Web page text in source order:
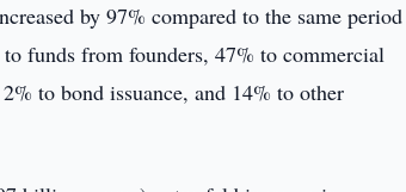
by 97% compared to the same period
funds from founders, 47% to commercial
to bond issuance, and 14% to other